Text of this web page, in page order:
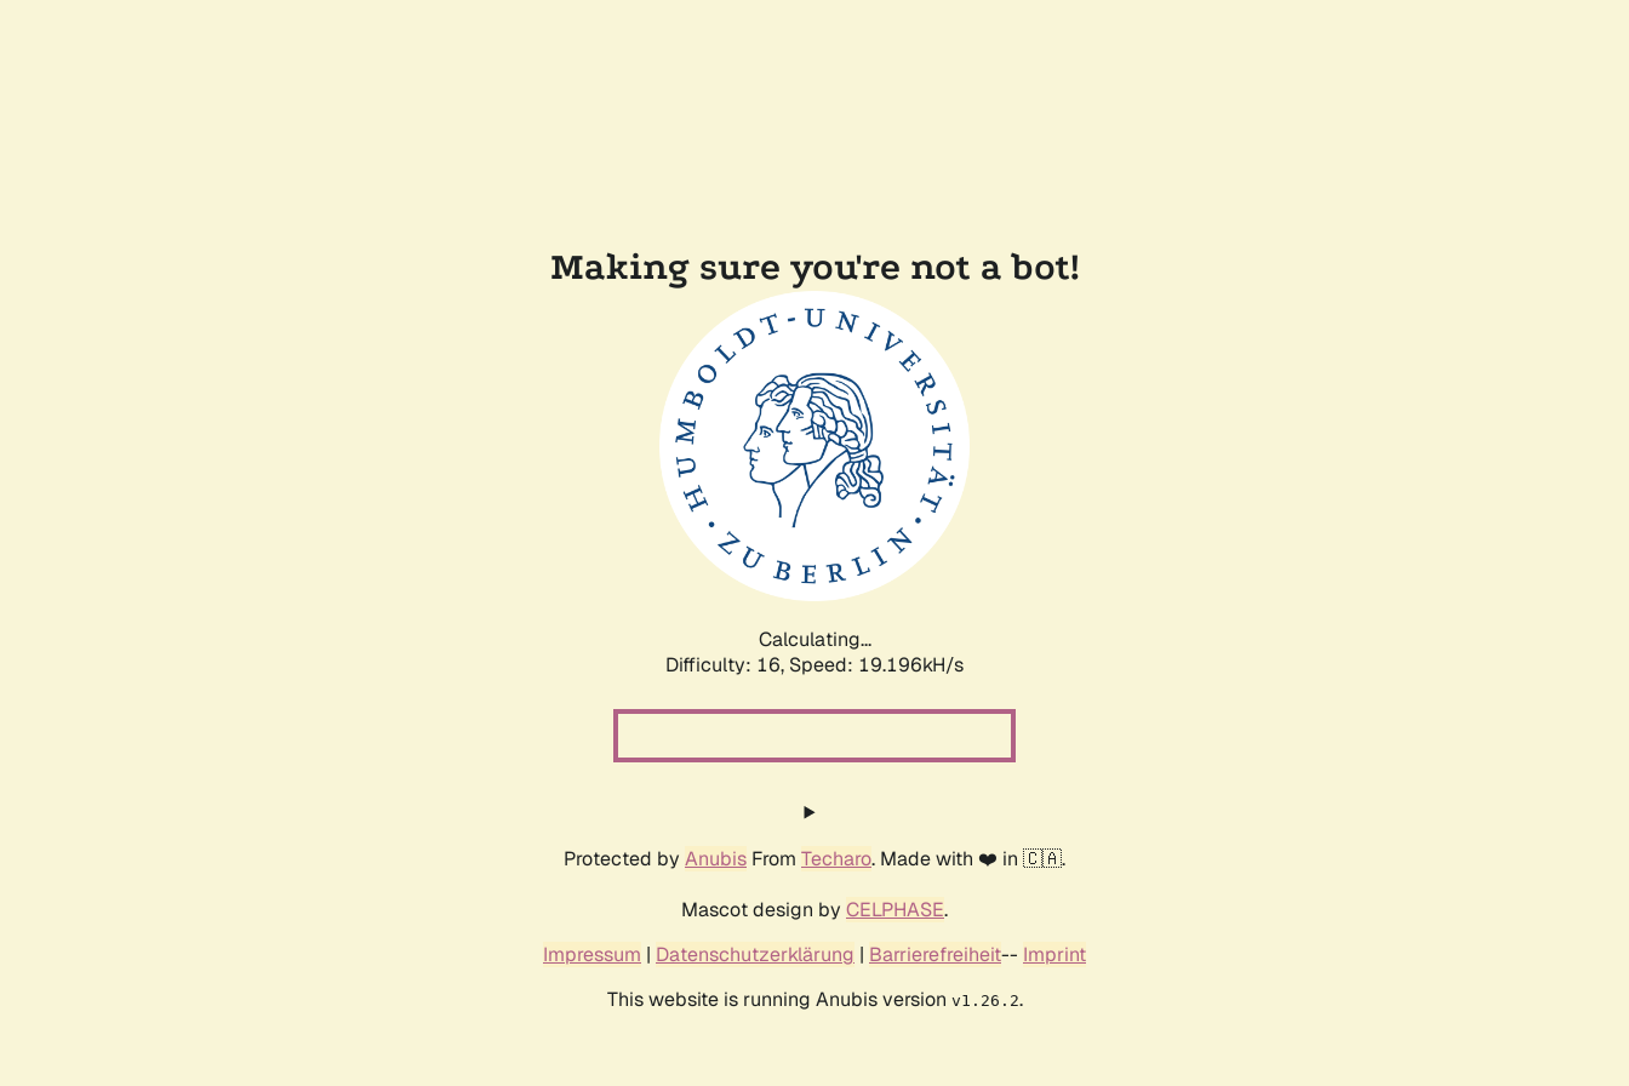
Making sure you're not a bot!
Calculating...
Difficulty: 16, Speed: 19.196kH/s
Protected by Anubis From Techaro. Made with ❤️ in 🇨🇦.
Mascot design by CELPHASE.
Impressum | Datenschutzerklärung | Barrierefreiheit-- Imprint
This website is running Anubis version v1.26.2.